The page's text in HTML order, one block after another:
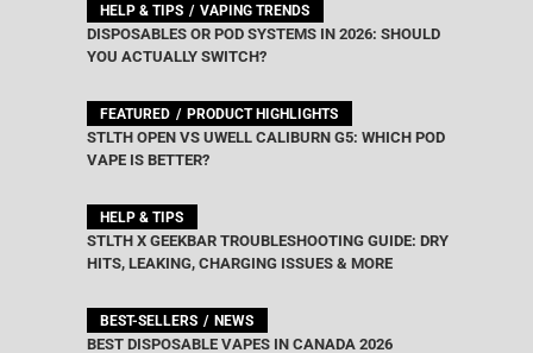
HELP & TIPS VAPING TRENDS
DISPOSABLES OR POD SYSTEMS IN 2026: SHOULD
YOU ACTUALLY SWITCH?
FEATURED PRODUCT HIGHLIGHTS
STLTH OPEN VS UWELL CALIBURN G5: WHICH POD
VAPE IS BETTER?
HELP & TIPS
STLTH X GEEKBAR TROUBLESHOOTING GUIDE: DRY
HITS, LEAKING, CHARGING ISSUES & MORE
BEST-SELLERS NEWS
BEST DISPOSABLE VAPES IN CANADA 2026